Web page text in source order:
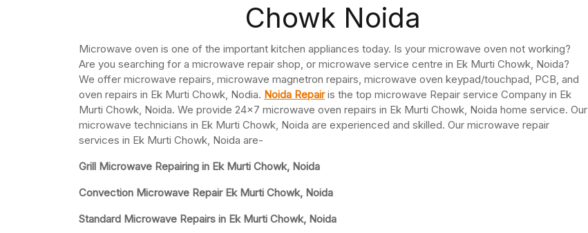
Chowk Noida
Microwave oven is one of the important kitchen appliances today. Is your microwave oven not working?
Are you searching for a microwave repair shop, or microwave service centre in Ek Murti Chowk, Noida?
We offer microwave repairs, microwave magnetron repairs, microwave oven keypad/touchpad, PCB, and
oven repairs in Ek Murti Chowk, Nodia. Noida Repairis the top microwave Repair service Company in Ek
Murti Chowk, Noida. We provide 24×7 microwave oven repairs in Ek Murti Chowk, Noida home service. Our
microwave technicians in Ek Murti Chowk, Noida are experienced and skilled. Our microwave repair
services in Ek Murti Chowk, Noida are-
Grill Microwave Repairing in Ek Murti Chowk, Noida
Convection Microwave Repair Ek Murti Chowk, Noida
Standard Microwave Repairs in Ek Murti Chowk, Noida